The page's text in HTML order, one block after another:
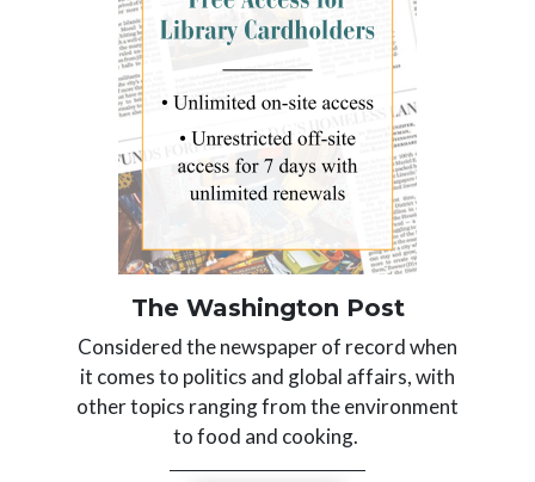
The Washington Post
Considered thenewspaper of recordwhen
it comes to politics and global affairs, with
other topics ranging from the environment
to food and cooking.